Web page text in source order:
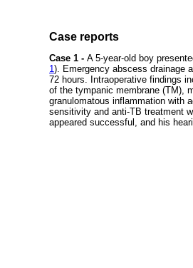
Case reports
Case 1 - A 5-year-old boy
1). Emergency abscess drainage
72 hours. Intraoperative findings
of the tympanic membrane (TM),
granulomatous inflammation with
sensitivity and anti-TB treatment
appeared successful, and his